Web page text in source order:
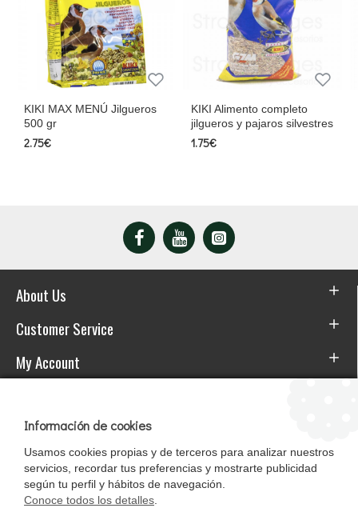
MAX MENÚ Jilgueros
gr
KIKI Alimento completo
jilgueros y pajaros silvestres
2.62€
About Us
Customer Service
My Account
Información de cookies
Usamos cookies propias y de terceros para analizar nuestros
servicios, recordar tus preferencias y mostrarte publicidad
según tu perfil y hábitos de navegación.
Conoce todos los detalles